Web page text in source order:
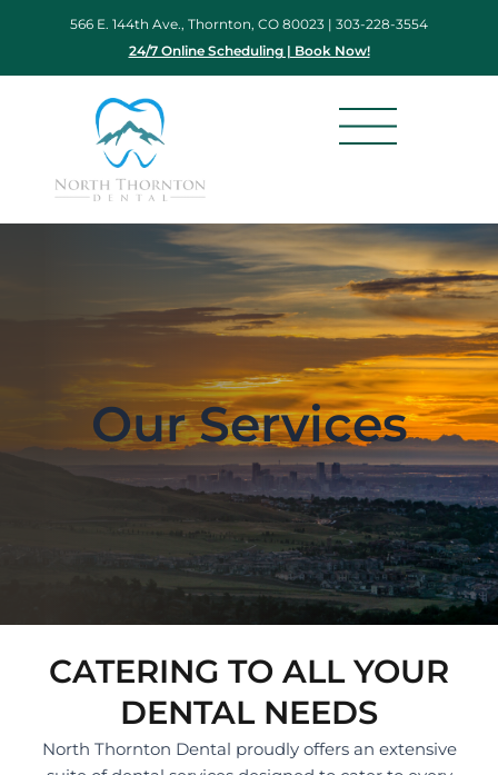
566 E. 144th Ave., Thornton, CO 80023 | 303-228-3554
24/7 Online Scheduling | Book Now!
Our Services
CATERING TO ALL YOUR
DENTAL NEEDS
North Thornton Dental proudly offers an extensive